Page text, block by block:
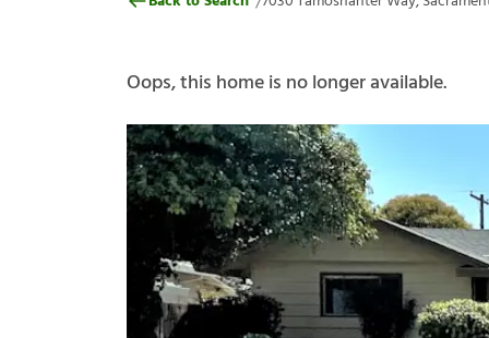
Search locations Rental
Why Invitation Homes
Help Center Resident responsibilitiesOur
Oops, this home is no longer available.